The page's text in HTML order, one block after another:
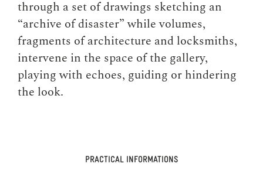
through a set of drawings sketching an
“archive of disaster” while volumes,
fragments of architecture and locksmiths,
intervene in the space of the gallery,
playing with echoes, guiding or hindering
the look.
PRACTICAL INFORMATIONS